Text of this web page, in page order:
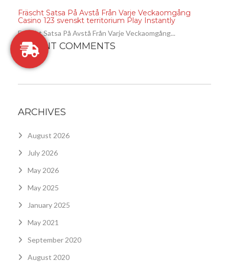
Fräscht Satsa På Avstå Från Varje Veckaomgång
Casino 123 svenskt territorium Play Instantly
Fräscht Satsa På Avstå Från Varje Veckaomgång...
RECENT COMMENTS
ARCHIVES
August 2026
July 2026
May 2026
May 2025
January 2025
May 2021
September 2020
August 2020